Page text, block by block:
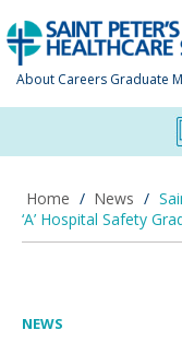
About Careers Graduate
Home / News /
‘A’ Hospital Safety
NEWS